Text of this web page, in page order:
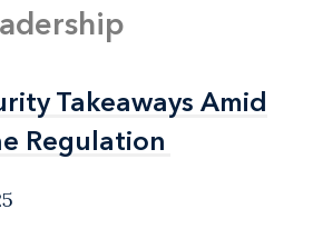
Safety and Security Act of
and
Act of 2005
Takeaways Amid
Regulation
Takeaways Amid
Regulation